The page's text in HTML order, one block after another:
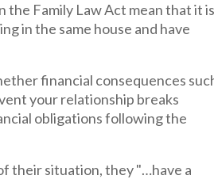
Family Law Act mean that it
in the same house and have
financial consequences
your relationship breaks
obligations following the
their situation, they "…have a